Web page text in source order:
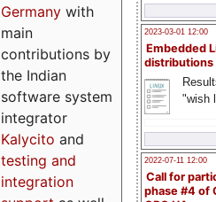
2023-03-01 12:00
Embedded
distributions
"wish
2022-07-11 12:00
Call for
phase #4 of
Germany with
main
contributions by
the Indian
software system
integrator
Kalycito and
testing and
integration